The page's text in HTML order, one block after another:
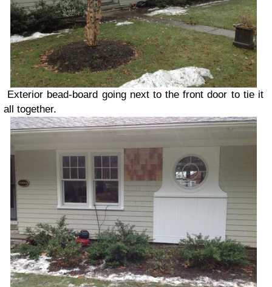
Exterior bead-board going next to the front door to tie it
all together.